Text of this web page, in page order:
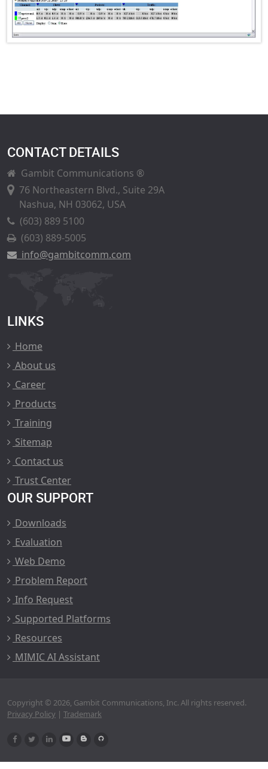
CONTACT DETAILS
Gambit Communications ®
76 Northeastern Blvd., Suite 29A
Nashua, NH 03062, USA
(603) 889 5100
(603) 889-5005
info@gambitcomm.com
LINKS
Home
About us
Career
Products
Training
Sitemap
Contact us
Trust Center
OUR SUPPORT
Downloads
Evaluation
Web Demo
Problem Report
Info Request
Supported Platforms
Resources
MIMIC AI Assistant
Copyright © 2026, Gambit Communications, Inc. All rights reserved.
Privacy Policy | Trademark